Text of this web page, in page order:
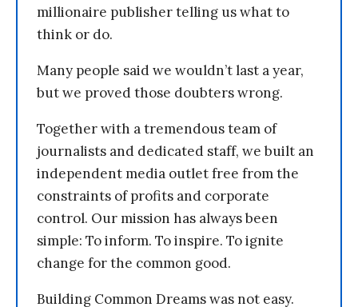
millionaire publisher telling us what to
think or do.
Many people said we wouldn’t last a year,
but we proved those doubters wrong.
Together with a tremendous team of
journalists and dedicated staff, we built an
independent media outlet free from the
constraints of profits and corporate
control. Our mission has always been
simple: To inform. To inspire. To ignite
change for the common good.
Building Common Dreams was not easy.